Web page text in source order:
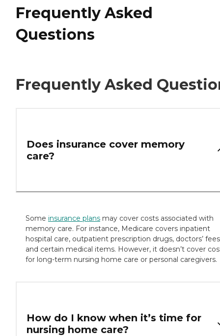
Frequently Asked
Questions
Frequently Asked
Does insurance cover memory
care?
Some insurance plans may cover costs associated with
memory care. For instance, Medicare covers inpatient
hospital care, outpatient prescription drugs, doctors’ fees
and certain medical items. However, it doesn’t cover
for long-term nursing home care or personal caregivers.
How do I know when it’s time for
nursing home care?